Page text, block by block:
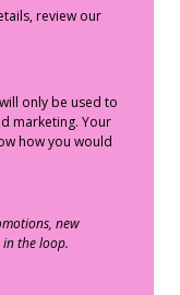
review our
only be used to
marketing. Your
how you would
new
the loop.